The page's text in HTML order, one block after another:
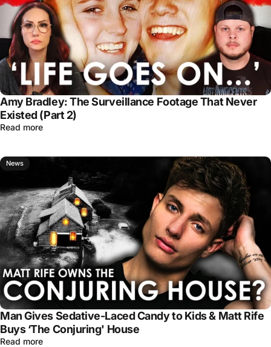
Amy Bradley: The Surveillance Footage That Never
Existed (Part 2)
Read more
News
Man Gives Sedative-Laced Candy to Kids & Matt Rife
Buys ‘The Conjuring' House
Read more